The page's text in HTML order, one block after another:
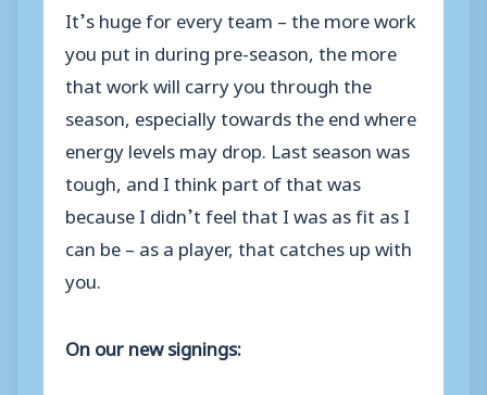
It’s huge for every team – the more work
you put in during pre-season, the more
that work will carry you through the
season, especially towards the end where
energy levels may drop. Last season was
tough, and I think part of that was
because I didn’t feel that I was as fit as I
can be – as a player, that catches up with
you.
On our new signings: